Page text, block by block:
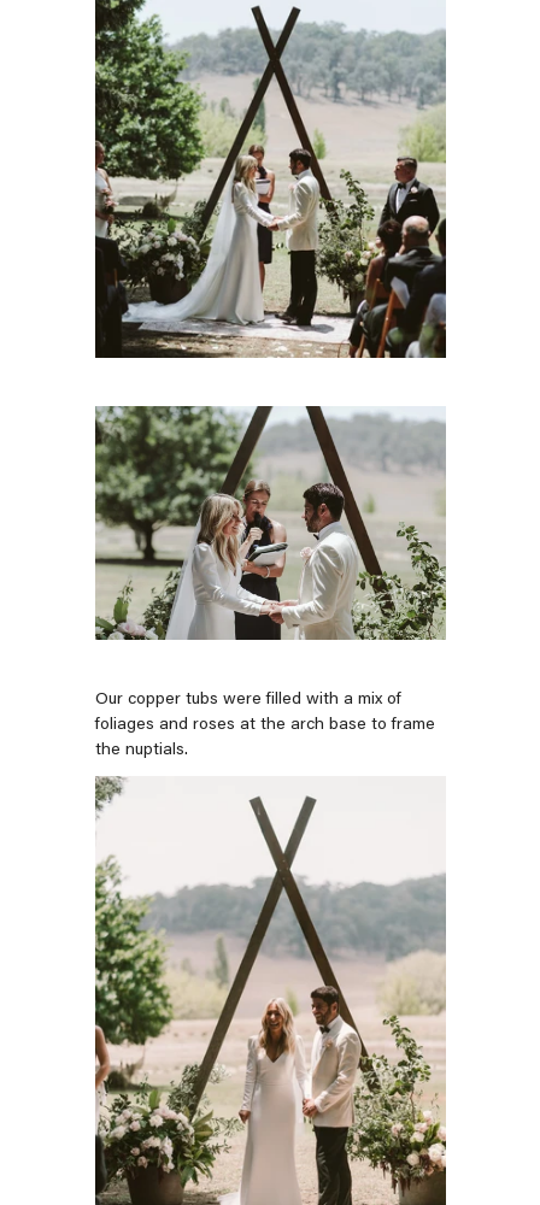
Our copper tubs were filled with a mix of
foliages and roses at the arch base to frame
the nuptials.